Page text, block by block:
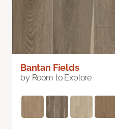
Bantan Fields
by Room to Explore